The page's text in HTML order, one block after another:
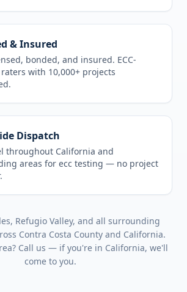
& Insured
bonded, and insured. ECC-
with 10,000+ projects
Dispatch
throughout California and
areas for ecc testing — no project
Refugio Valley, and all surrounding
Contra Costa County and California.
Call us — if you're in California, we'll
come to you.